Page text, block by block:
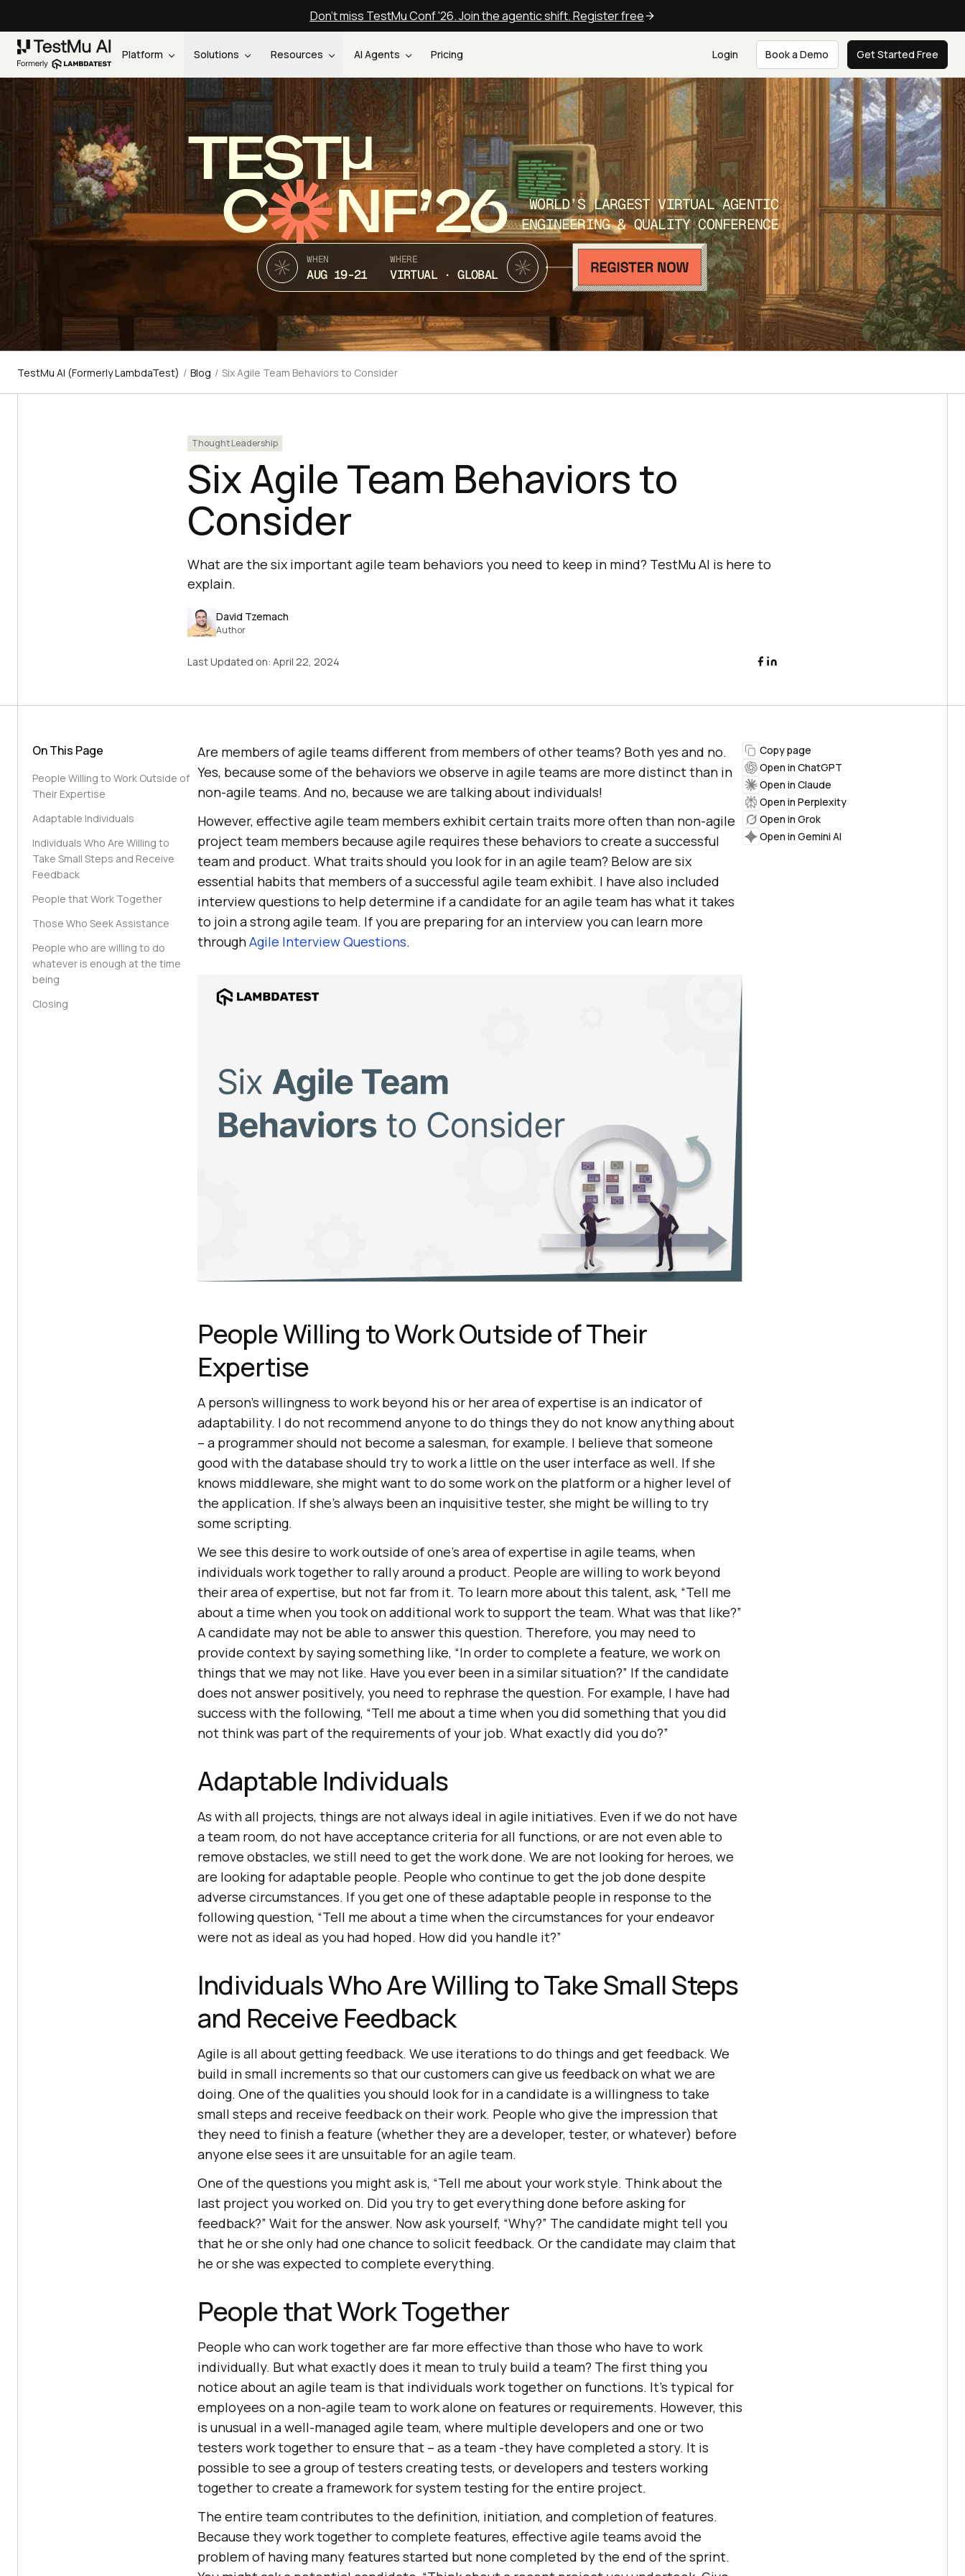
Don't miss TestMu Conf '26. Join the agentic shift. Register free
Platform Solutions Resources AI Agents Pricing Login Book a Demo Get Started Free
TEST
C NF’26
WORLD’S LARGEST VIRTUAL AGENTIC
ENGINEERING & QUALITY CONFERENCE
WHEN
AUG 19-21
WHERE
VIRTUAL · GLOBAL
TestMu AI (Formerly LambdaTest) / Blog / Six Agile Team Behaviors to Consider
Thought Leadership
Six Agile Team Behaviors to
Consider
What are the six important agile team behaviors you need to keep in mind? TestMu AI is here to
explain.
David Tzemach
Author
Last Updated on: April 22, 2024
On This Page
People Willing to Work Outside of
Their Expertise
Adaptable Individuals
Individuals Who Are Willing to
Take Small Steps and Receive
Feedback
People that Work Together
Those Who Seek Assistance
People who are willing to do
whatever is enough at the time
being
Closing
Are members of agile teams different from members of other teams? Both yes and no.
Yes, because some of the behaviors we observe in agile teams are more distinct than in
non-agile teams. And no, because we are talking about individuals!
However, effective agile team members exhibit certain traits more often than non-agile
project team members because agile requires these behaviors to create a successful
team and product. What traits should you look for in an agile team? Below are six
essential habits that members of a successful agile team exhibit. I have also included
interview questions to help determine if a candidate for an agile team has what it takes
to join a strong agile team. If you are preparing for an interview you can learn more
throughAgile Interview Questions.
People Willing to Work Outside of Their
Expertise
A person’s willingness to work beyond his or her area of expertise is an indicator of
adaptability. I do not recommend anyone to do things they do not know anything about
– a programmer should not become a salesman, for example. I believe that someone
good with the database should try to work a little on the user interface as well. If she
knows middleware, she might want to do some work on the platform or a higher level of
the application. If she’s always been an inquisitive tester, she might be willing to try
some scripting.
We see this desire to work outside of one’s area of expertise in agile teams, when
individuals work together to rally around a product. People are willing to work beyond
their area of expertise, but not far from it. To learn more about this talent, ask, “Tell me
about a time when you took on additional work to support the team. What was that like?”
A candidate may not be able to answer this question. Therefore, you may need to
provide context by saying something like, “In order to complete a feature, we work on
things that we may not like. Have you ever been in a similar situation?” If the candidate
does not answer positively, you need to rephrase the question. For example, I have had
success with the following, “Tell me about a time when you did something that you did
not think was part of the requirements of your job. What exactly did you do?”
Adaptable Individuals
As with all projects, things are not always ideal in agile initiatives. Even if we do not have
a team room, do not have acceptance criteria for all functions, or are not even able to
remove obstacles, we still need to get the work done. We are not looking for heroes, we
are looking for adaptable people. People who continue to get the job done despite
adverse circumstances. If you get one of these adaptable people in response to the
following question, “Tell me about a time when the circumstances for your endeavor
were not as ideal as you had hoped. How did you handle it?”
Individuals Who Are Willing to Take Small Steps
and Receive Feedback
Agile is all about getting feedback. We use iterations to do things and get feedback. We
build in small increments so that our customers can give us feedback on what we are
doing. One of the qualities you should look for in a candidate is a willingness to take
small steps and receive feedback on their work. People who give the impression that
they need to finish a feature (whether they are a developer, tester, or whatever) before
anyone else sees it are unsuitable for an agile team.
One of the questions you might ask is, “Tell me about your work style. Think about the
last project you worked on. Did you try to get everything done before asking for
feedback?” Wait for the answer. Now ask yourself, “Why?” The candidate might tell you
that he or she only had one chance to solicit feedback. Or the candidate may claim that
he or she was expected to complete everything.
People that Work Together
People who can work together are far more effective than those who have to work
individually. But what exactly does it mean to truly build a team? The first thing you
notice about an agile team is that individuals work together on functions. It’s typical for
employees on a non-agile team to work alone on features or requirements. However, this
is unusual in a well-managed agile team, where multiple developers and one or two
testers work together to ensure that – as a team -they have completed a story. It is
possible to see a group of testers creating tests, or developers and testers working
together to create a framework for system testing for the entire project.
The entire team contributes to the definition, initiation, and completion of features.
Because they work together to complete features, effective agile teams avoid the
problem of having many features started but none completed by the end of the sprint.
Copy page
Open in ChatGPT
Open in Claude
Open in Perplexity
Open in Grok
Open in Gemini AI